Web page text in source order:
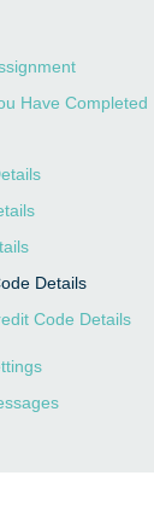
Have Completed
Details
Code Details